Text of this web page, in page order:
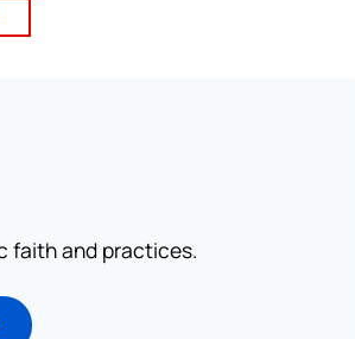
faith and practices.